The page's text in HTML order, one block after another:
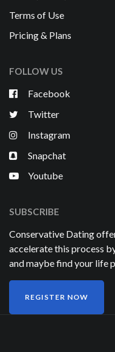
Terms of Use
Pricing & Plans
FOLLOW US
Facebook
Twitter
Instagram
Snapchat
Youtube
SUBSCRIBE
Conservative Dating
accelerate this process
and maybe find your life
REGISTER NOW